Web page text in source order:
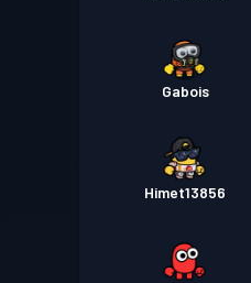
Gabois
Himet13856